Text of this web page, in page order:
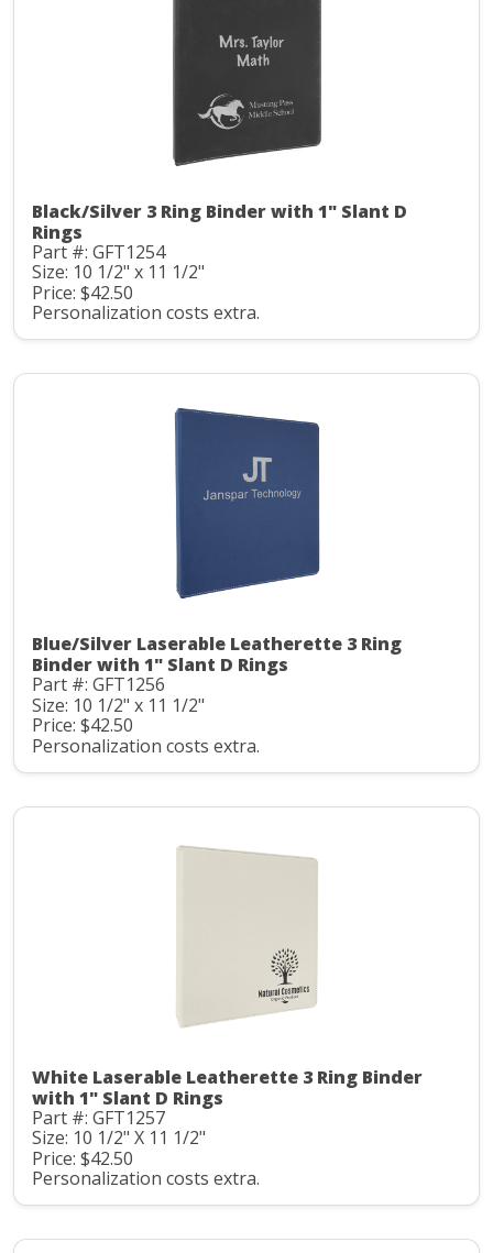
Black/Silver 3 Ring Binder with 1" Slant D
Rings
Part #: GFT1254
Size: 10 1/2" x 11 1/2"
Price: $42.50
Personalization costs extra.
Blue/Silver Laserable Leatherette 3 Ring
Binder with 1" Slant D Rings
Part #: GFT1256
Size: 10 1/2" x 11 1/2"
Price: $42.50
Personalization costs extra.
White Laserable Leatherette 3 Ring Binder
with 1" Slant D Rings
Part #: GFT1257
Size: 10 1/2" X 11 1/2"
Price: $42.50
Personalization costs extra.